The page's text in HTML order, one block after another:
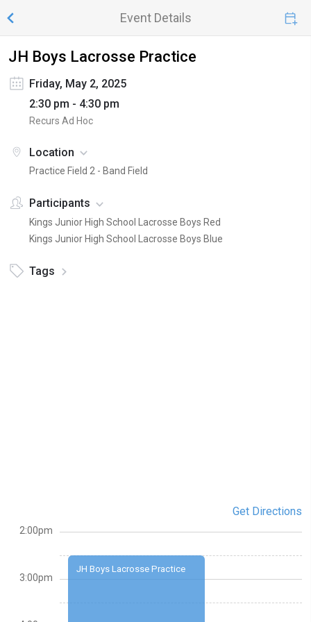
Event Details
JH Boys Lacrosse Practice
Friday, May 2, 2025
2:30 pm - 4:30 pm
Recurs Ad Hoc
Location
Practice Field 2 - Band Field
Participants
Kings Junior High School Lacrosse Boys Red
Kings Junior High School Lacrosse Boys Blue
Tags
Get Directions
JH Boys Lacrosse Practice
2:00pm
3:00pm